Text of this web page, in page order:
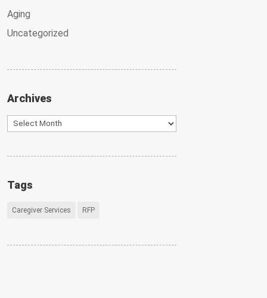
Aging
Uncategorized
Archives
Archives
Tags
Caregiver Services RFP